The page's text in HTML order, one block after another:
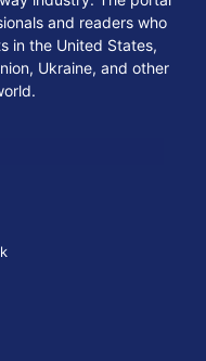
and readers who
in the United States,
Ukraine, and other